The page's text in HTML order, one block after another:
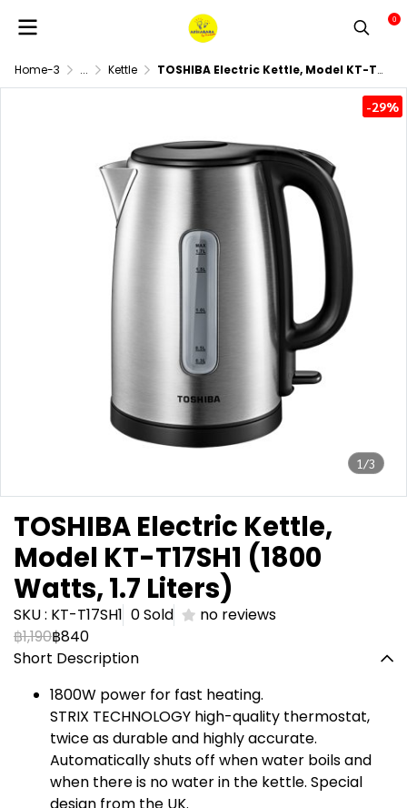
0
Home-3 ... Kettle TOSHIBA Electric Kettle, Model KT-T17SH1 (1800 Watts, 1.7 Liters)
1/3
-29%
TOSHIBA Electric Kettle,
Model KT-T17SH1 (1800
Watts, 1.7 Liters)
SKU : KT-T17SH1 0 Sold
no reviews
฿1,190฿840
Short Description
1800W power for fast heating.
STRIX TECHNOLOGY high-quality thermostat,
twice as durable and highly accurate.
Automatically shuts off when water boils and
when there is no water in the kettle. Special